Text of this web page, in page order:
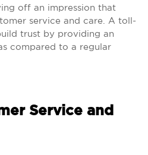
off an impression that
service and care. A toll-
trust by providing an
compared to a regular
Service and